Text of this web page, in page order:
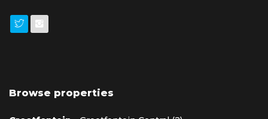
Browse properties